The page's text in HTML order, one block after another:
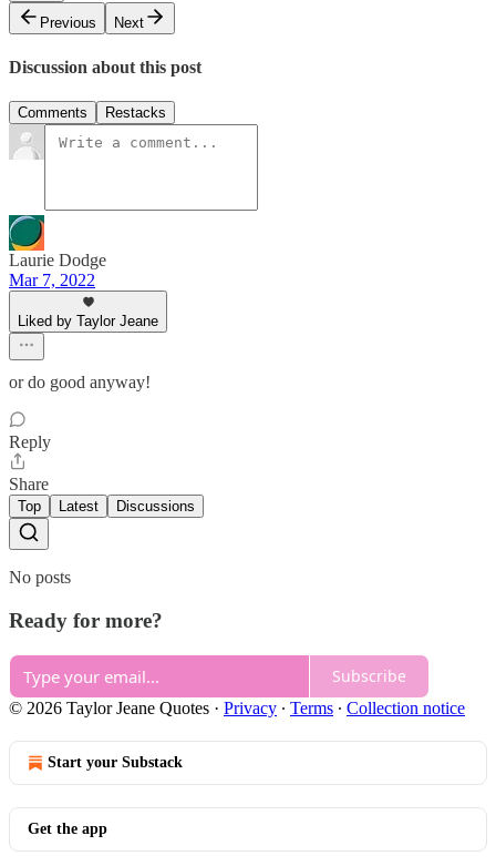
Previous
Next
Discussion about this post
Comments Restacks
Laurie Dodge
Mar 7, 2022
Liked by Taylor Jeane
or do good anyway!
Reply
Share
Top Latest Discussions
No posts
Ready for more?
Subscribe
© 2026 Taylor Jeane Quotes · Privacy ∙ Terms ∙ Collection notice
Start your Substack
Get the app